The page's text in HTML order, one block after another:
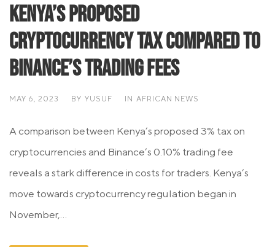
Kenya’s Proposed
Cryptocurrency Tax Compared to
Binance’s Trading Fees
MAY 6, 2023 BY YUSUF IN AFRICAN NEWS
A comparison between Kenya’s proposed 3% tax on
cryptocurrencies and Binance’s 0.10% trading fee
reveals a stark difference in costs for traders. Kenya’s
move towards cryptocurrency regulation began in
November,...